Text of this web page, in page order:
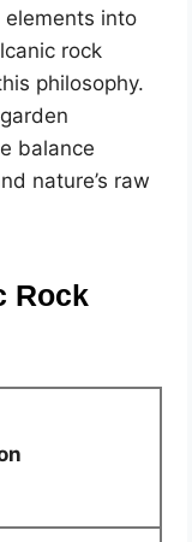
into
rock
philosophy.
balance
nature’s raw
Rock